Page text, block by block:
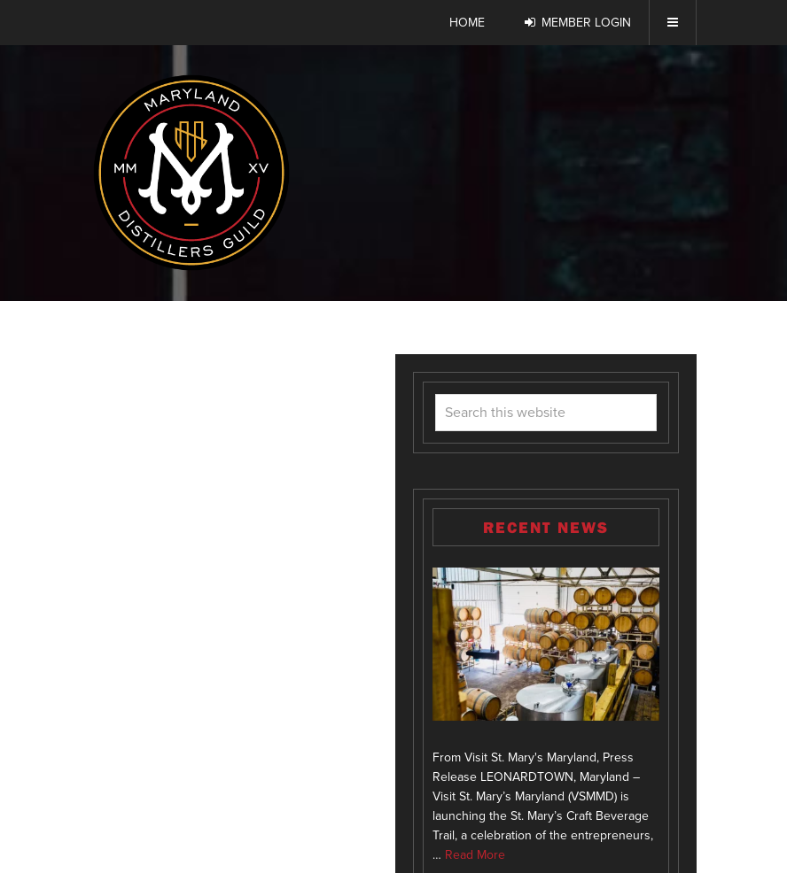
HOME MEMBER LOGIN
RECENT NEWS
From Visit St. Mary's Maryland, Press
Release LEONARDTOWN, Maryland –
Visit St. Mary’s Maryland (VSMMD) is
launching the St. Mary’s Craft Beverage
Trail, a celebration of the entrepreneurs,
… Read More